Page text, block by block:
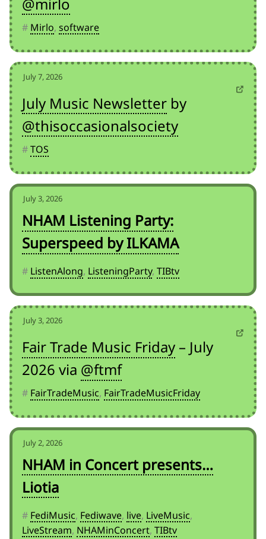
# Mirlo, software
July 7, 2026
July Music Newsletter by
@thisoccasionalsociety
#TOS
July 3, 2026
NHAM Listening Party:
Superspeed by ILKAMA
# ListenAlong, ListeningParty, TIBtv
July 3, 2026
Fair Trade Music Friday – July
2026 via @ftmf
# FairTradeMusic, FairTradeMusicFriday
July 2, 2026
NHAM in Concert presents…
Liotia
# FediMusic, Fediwave, live, LiveMusic,
LiveStream, NHAMinConcert, TIBtv